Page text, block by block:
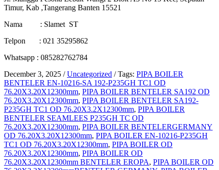
Timur, Kab ,Tangerang Banten 15521
Nama : Slamet ST
Telpon : 021 35295862
Whatsapp : 085282762784
December 3, 2025 / Uncategorized / Tags: PIPA BOILER
BENTELER EN-10216-SA 192-P235GH TC1 OD
76.20X3.20X12300mm, PIPA BOILER BENTELER SA192 OD
76.20X3.20X12300mm, PIPA BOILER BENTELER SA192-
P235GH TC1 OD 76.20X3.2X12300mm, PIPA BOILER
BENTELER SEAMLEES P235GH TC OD
76.20X3.20X12300mm, PIPA BOILER BENTELERGERMANY
OD 76.20X3.20X12300mm, PIPA BOILER EN-10216-P235GH
TC1 OD 76.20X3.20X12300mm, PIPA BOILER OD
76.20X3.20X12300mm, PIPA BOILER OD
76.20X3.20X12300mm BENTELER EROPA, PIPA BOILER OD